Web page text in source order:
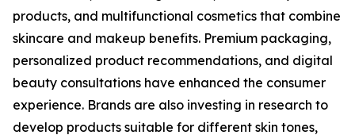
products, and multifunctional cosmetics that combine
skincare and makeup benefits. Premium packaging,
personalized product recommendations, and digital
beauty consultations have enhanced the consumer
experience. Brands are also investing in research to
develop products suitable for different skin tones,